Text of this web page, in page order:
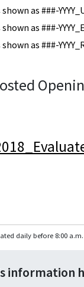
as ###-
as ###-
as ###-
daily before 8:00 a.m.
information